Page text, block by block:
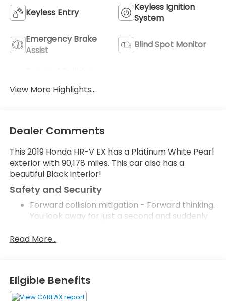
Keyless Entry
Keyless Ignition
System
Emergency Brake
Assist
Blind Spot Monitor
View More Highlights...
Dealer Comments
This 2019 Honda HR-V EX has a Platinum White Pearl
exterior with 90,178 miles. This car also has a
beautiful Black interior!
Safety and Security
Forward collision mitigation - Forward thinking.
You look away for just a second and suddenly
when the forward collision mitigation system
severity of an accident. Forward collision
mitigation is always looking ahead.
Read More...
Eligible Benefits